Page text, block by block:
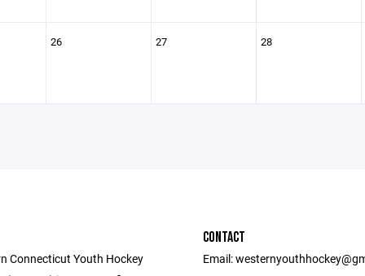
26 27 28
Connecticut Youth Hockey
CONTACT
Email: